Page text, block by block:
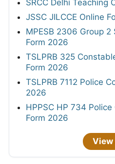
SRCC Delhi Teaching
JSSC JILCCE Online
MPESB 2306 Group
Form 2026
TSLPRB 325
Form 2026
TSLPRB 7112 Police
2026
HPPSC HP 734
Form 2026
View